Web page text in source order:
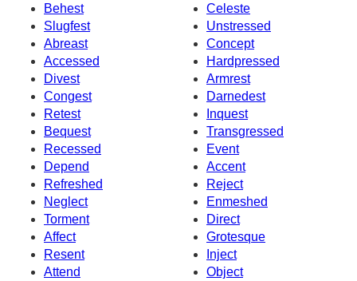
Behest
Celeste
Slugfest
Unstressed
Abreast
Concept
Accessed
Hardpressed
Divest
Armrest
Congest
Darnedest
Retest
Inquest
Bequest
Transgressed
Recessed
Event
Depend
Accent
Refreshed
Reject
Neglect
Enmeshed
Torment
Direct
Affect
Grotesque
Resent
Inject
Attend
Object